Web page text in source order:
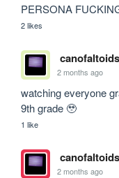
PERSONA
2 likes
canofaltoids
2 months ago
watching everyone
9th grade 🥹
1 like
canofaltoids
2 months ago